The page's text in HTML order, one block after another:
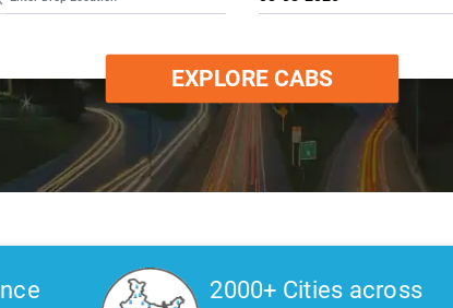
EXPLORE CABS
2000+ Cities across